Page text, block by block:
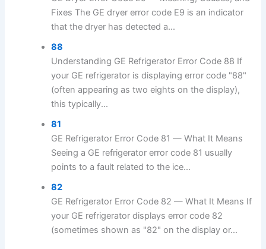
Fixes The GE dryer error code E9 is an indicator
that the dryer has detected a...
88
Understanding GE Refrigerator Error Code 88 If
your GE refrigerator is displaying error code "88"
(often appearing as two eights on the display),
this typically...
81
GE Refrigerator Error Code 81 — What It Means
Seeing a GE refrigerator error code 81 usually
points to a fault related to the ice...
82
GE Refrigerator Error Code 82 — What It Means If
your GE refrigerator displays error code 82
(sometimes shown as "82" on the display or...